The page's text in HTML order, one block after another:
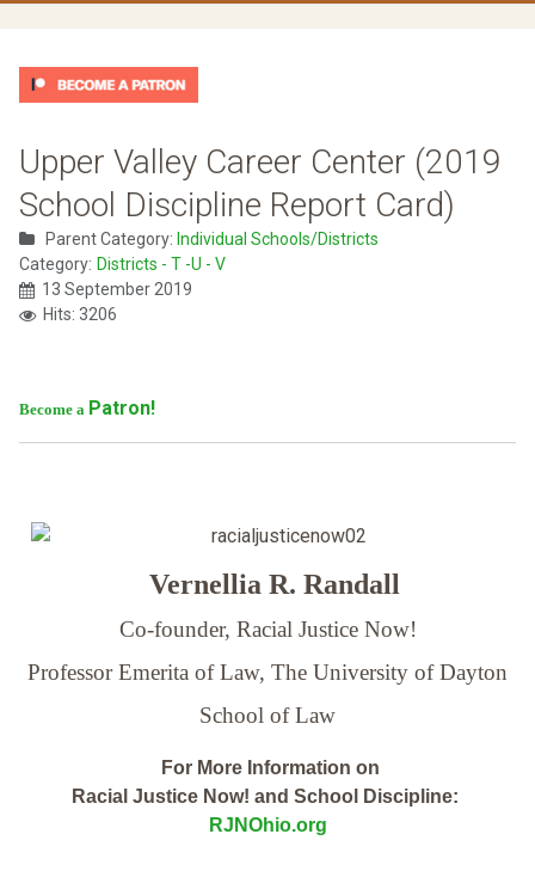
Upper Valley Career Center (2019
School Discipline Report Card)
Parent Category: Individual Schools/Districts
Category: Districts - T -U - V
13 September 2019
Hits: 3206
Become a Patron!
Vernellia R. Randall
Co-founder, Racial Justice Now!
Professor Emerita of Law, The University of Dayton
School of Law
For More Information on
Racial Justice Now! and School Discipline:
RJNOhio.org